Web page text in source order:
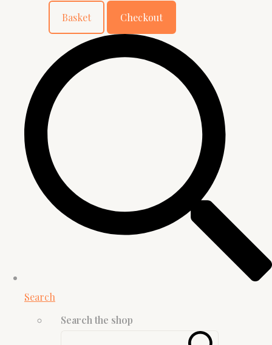
Basket Checkout
Search
Search the shop